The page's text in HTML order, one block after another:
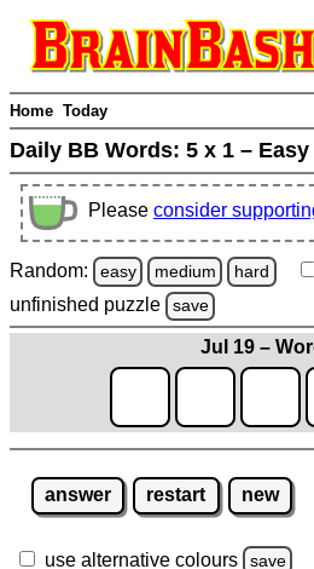
Home Today
Daily BB Words: 5 x 1 – Easy
Please consider
Random: easy medium hard
unfinished puzzle save
Jul 19 –
answer restart new
use alternative colours save